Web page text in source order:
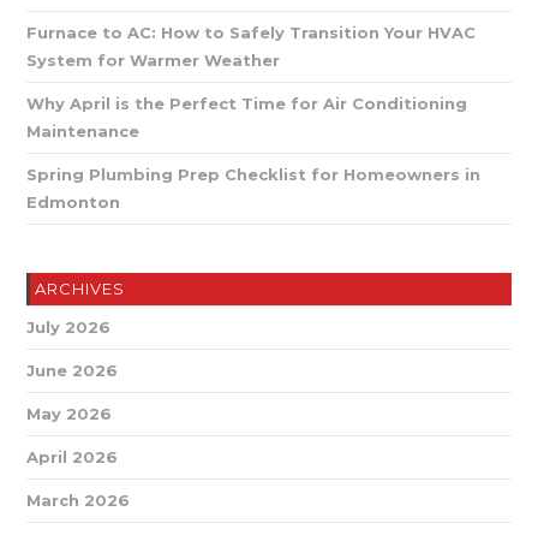
Furnace to AC: How to Safely Transition Your HVAC
System for Warmer Weather
Why April is the Perfect Time for Air Conditioning
Maintenance
Spring Plumbing Prep Checklist for Homeowners in
Edmonton
ARCHIVES
July 2026
June 2026
May 2026
April 2026
March 2026